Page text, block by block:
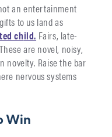
an entertainment
to us land as
child. Fairs, late-
are novel, noisy,
novelty. Raise the bar
nervous systems
Win